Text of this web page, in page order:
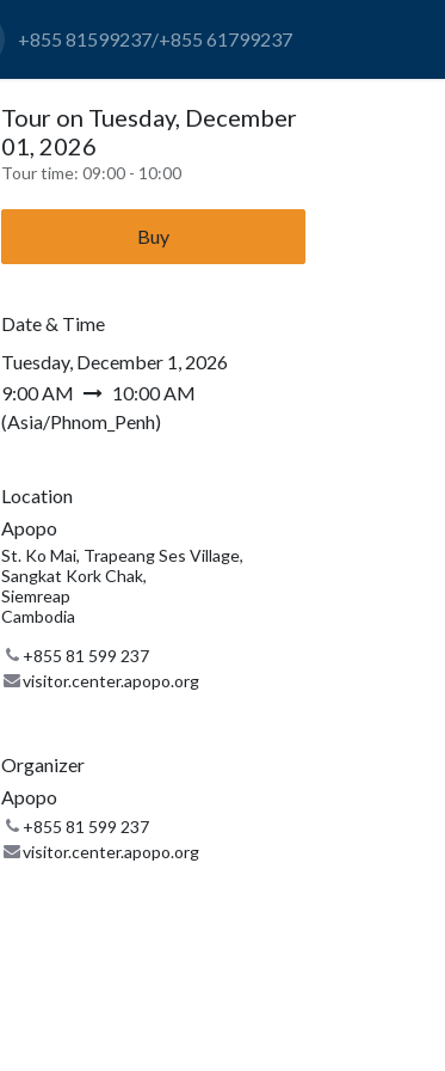
+855 81599237/+855 61799237
Tour on Tuesday, December
01, 2026
Tour time: 09:00 - 10:00
Buy
Date & Time
Tuesday, December 1, 2026
9:00 AM
10:00 AM
(Asia/Phnom_Penh)
Location
Apopo
St. Ko Mai, Trapeang Ses Village,
Sangkat Kork Chak,
Siemreap
Cambodia
+855 81 599 237
visitor.center.apopo.org
Organizer
Apopo
+855 81 599 237
visitor.center.apopo.org